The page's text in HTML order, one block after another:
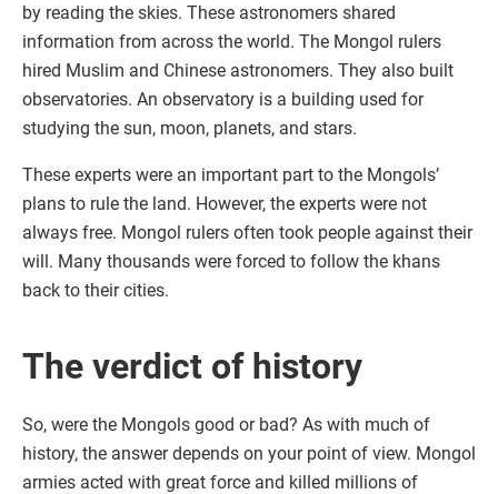
by reading the skies. These astronomers shared
information from across the world. The Mongol rulers
hired Muslim and Chinese astronomers. They also built
observatories. An observatory is a building used for
studying the sun, moon, planets, and stars.
These experts were an important part to the Mongols’
plans to rule the land. However, the experts were not
always free. Mongol rulers often took people against their
will. Many thousands were forced to follow the khans
back to their cities.
The verdict of history
So, were the Mongols good or bad? As with much of
history, the answer depends on your point of view. Mongol
armies acted with great force and killed millions of